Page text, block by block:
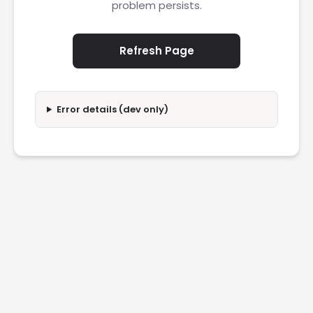
problem persists.
Refresh Page
Error details (dev only)